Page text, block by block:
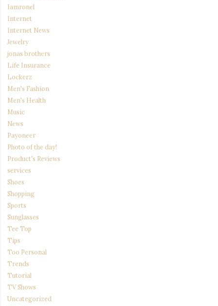
Iamronel
Internet
Internet News
Jewelry
jonas brothers
Life Insurance
Lockerz
Men's Fashion
Men's Health
Music
News
Payoneer
Photo of the day!
Product's Reviews
services
Shoes
Shopping
Sports
Sunglasses
Tee Top
Tips
Too Personal
Trends
Tutorial
TV Shows
Uncategorized